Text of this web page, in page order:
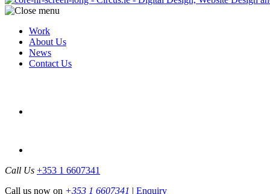
Work
About Us
News
Contact Us
Call Us +353 1 6607341
Call us now on +353 1 6607341 | Enquiry